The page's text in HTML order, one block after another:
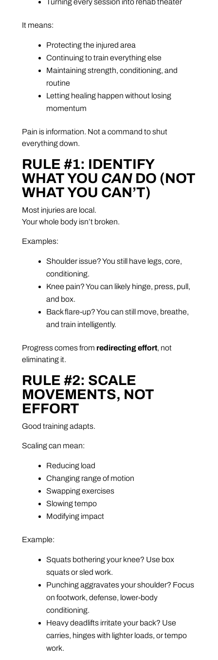
Turning every session into rehab theater
It means:
Protecting the injured area
Continuing to train everything else
Maintaining strength, conditioning, and
routine
Letting healing happen without losing
momentum
Pain is information. Not a command to shut
everything down.
RULE #1: IDENTIFY
WHAT YOU CANDO (NOT
WHAT YOU CAN’T)
Most injuries are local.
Your whole body isn’t broken.
Examples:
Shoulder issue? You still have legs, core,
conditioning.
Knee pain? You can likely hinge, press, pull,
and box.
Back flare-up? You can still move, breathe,
and train intelligently.
Progress comes from redirecting effort, not
eliminating it.
RULE #2: SCALE
MOVEMENTS, NOT
EFFORT
Good training adapts.
Scaling can mean:
Reducing load
Changing range of motion
Swapping exercises
Slowing tempo
Modifying impact
Example:
Squats bothering your knee? Use box
squats or sled work.
Punching aggravates your shoulder? Focus
on footwork, defense, lower-body
conditioning.
Heavy deadlifts irritate your back? Use
carries, hinges with lighter loads, or tempo
work.